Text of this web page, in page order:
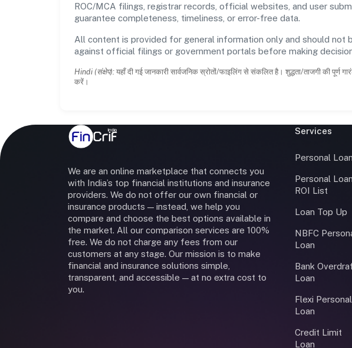
ROC/MCA filings, registrar records, official websites, and user
guarantee completeness, timeliness, or error-free data.
All content is provided for general information only and should
against official filings or government portals before making
Hindi (संक्षेप): यहाँ दी गई जानकारी सार्वजनिक स्रोतों/फाइलिंग से संकलित है। शुद्धता/ताजगी की
करें।
We are an online marketplace that connects you
with India’s top financial institutions and insurance
providers. We do not offer our own financial or
insurance products — instead, we help you
compare and choose the best options available in
the market. All our comparison services are 100%
free. We do not charge any fees from our
customers at any stage. Our mission is to make
financial and insurance solutions simple,
transparent, and accessible — at no extra cost to
you.
Services
Personal Loan
Personal Loan
ROI List
Loan Top Up
NBFC
Loan
Bank
Loan
Flexi Personal
Loan
Credit Limit
Loan